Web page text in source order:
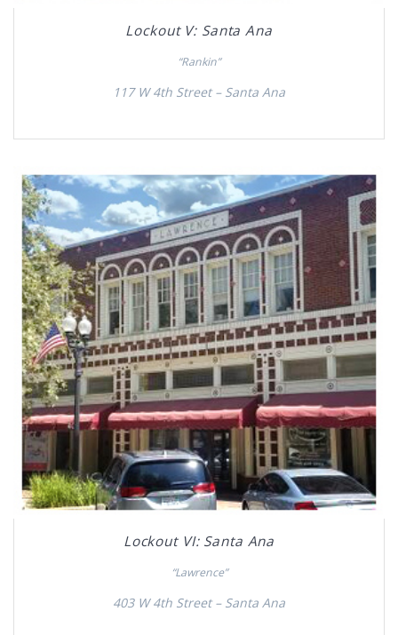
Lockout V: Santa Ana
“Rankin”
117 W 4th Street – Santa Ana
Lockout VI: Santa Ana
“Lawrence”
403 W 4th Street – Santa Ana